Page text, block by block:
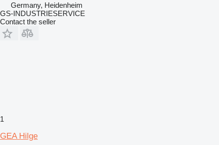
Germany, Heidenheim
GS-INDUSTRIESERVICE
Contact the seller
1
GEA Hilge